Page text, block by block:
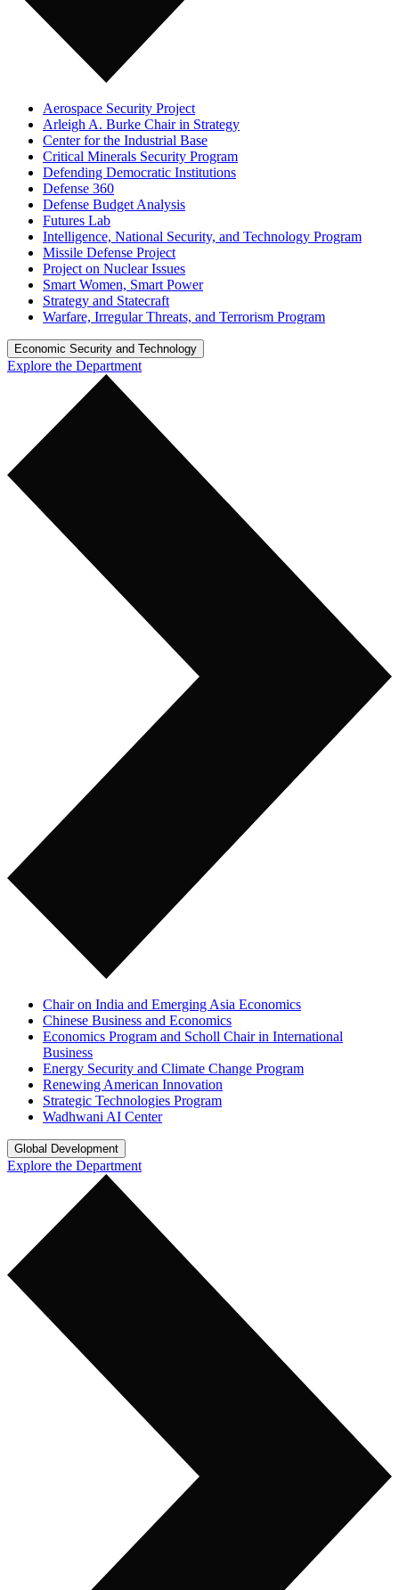
Aerospace Security Project
Arleigh A. Burke Chair in Strategy
Center for the Industrial Base
Critical Minerals Security Program
Defending Democratic Institutions
Defense 360
Defense Budget Analysis
Futures Lab
Intelligence, National Security, and Technology Program
Missile Defense Project
Project on Nuclear Issues
Smart Women, Smart Power
Strategy and Statecraft
Warfare, Irregular Threats, and Terrorism Program
Economic Security and Technology
Explore the Department
Chair on India and Emerging Asia Economics
Chinese Business and Economics
Economics Program and Scholl Chair in International
Business
Energy Security and Climate Change Program
Renewing American Innovation
Strategic Technologies Program
Wadhwani AI Center
Global Development
Explore the Department